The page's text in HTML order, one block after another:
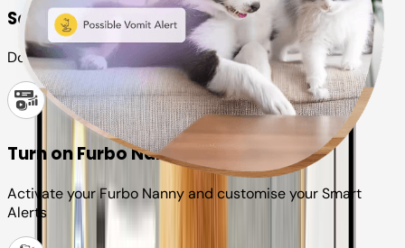
Set up your Furbo account
Download the Furbo app and connect it to your camera
Turn on Furbo Nanny
Activate your Furbo Nanny and customise your Smart
Alerts